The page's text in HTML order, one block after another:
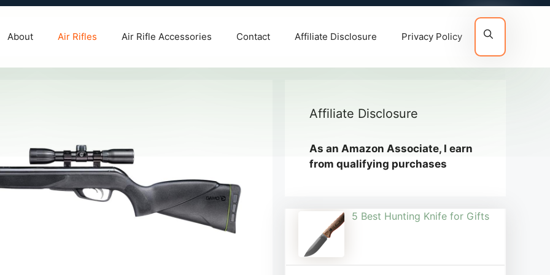
About Air Rifles Air Rifle Accessories Contact Affiliate Disclosure Privacy Policy
Affiliate Disclosure
As an Amazon Associate, I earn
from qualifying purchases
5 Best Hunting Knife for Gifts